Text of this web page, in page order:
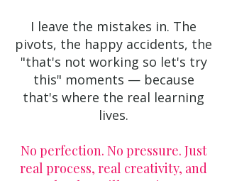
I leave the mistakes in. The
pivots, the happy accidents, the
"that's not working so let's try
this" moments — because
that's where the real learning
lives.
No perfection. No pressure. Just
real process, real creativity, and